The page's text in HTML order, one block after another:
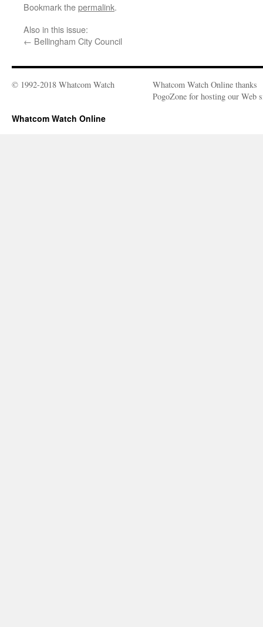
Bookmark thepermalink.
Also in this issue:
← Bellingham City Council
© 1992-2018 Whatcom Watch
Whatcom Watch Online thanks
PogoZone for hosting our Web
Whatcom Watch Online